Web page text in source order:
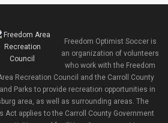
Freedom Optimist Soccer is
an organization of volunteers
who work with the Freedom
Recreation Council and the Carroll County
Parks to provide recreation opportunities in
area, as well as surrounding areas. The
Act applies to the Carroll County Government